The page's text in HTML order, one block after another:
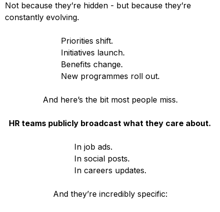
Not because they’re hidden - but because they’re
constantly evolving.
Priorities shift.
Initiatives launch.
Benefits change.
New programmes roll out.
And here’s the bit most people miss.
HR teams publicly broadcast what they care about.
In job ads.
In social posts.
In careers updates.
And they’re incredibly specific: